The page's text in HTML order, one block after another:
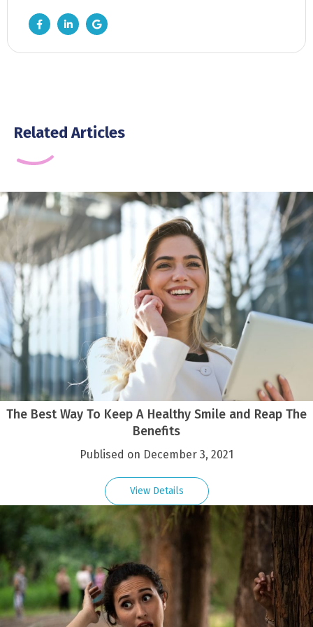
Related Articles
The Best Way To Keep A Healthy Smile and Reap The
Benefits
Publised on December 3, 2021
View Details